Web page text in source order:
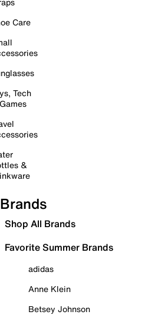
Care
Tech
&
Brands
Shop All Brands
Favorite Summer Brands
adidas
Anne Klein
Betsey Johnson